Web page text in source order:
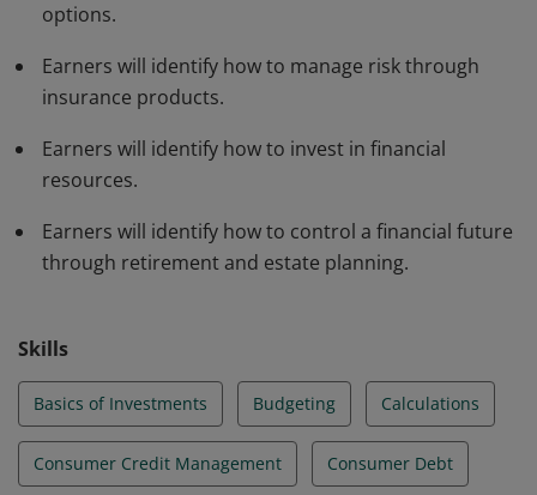
options.
Earners will identify how to manage risk through
insurance products.
Earners will identify how to invest in financial
resources.
Earners will identify how to control a financial future
through retirement and estate planning.
Skills
Basics of Investments Budgeting Calculations
Consumer Credit Management Consumer Debt